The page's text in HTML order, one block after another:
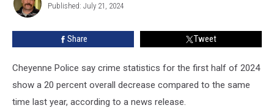
Percent
Crime
Randall
Published: July 21, 2024
Share Tweet
Cheyenne Police say crime statistics for the first half of 2024
show a 20 percent overall decrease compared to the same
time last year, according to a news release.